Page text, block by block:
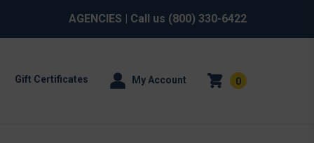
AGENCIES | Call us (800) 330-6422
Gift Certificates My Account 0